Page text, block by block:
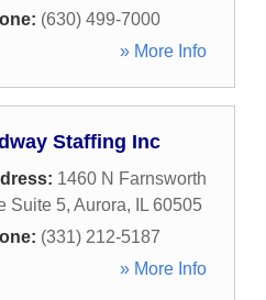
(630) 499-7000
» More Info
Staffing Inc
1460 N Farnsworth
Suite 5, Aurora, IL 60505
(331) 212-5187
» More Info